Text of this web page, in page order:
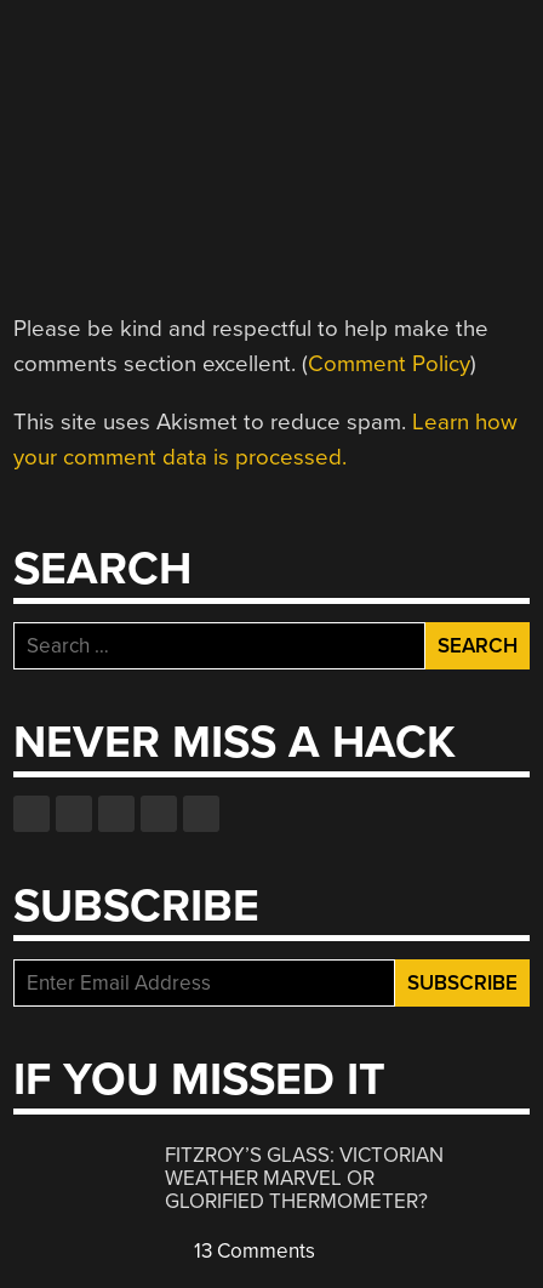
Please be kind and respectful to help make the
comments section excellent. (Comment Policy)
This site uses Akismet to reduce spam. Learn how
your comment data is processed.
SEARCH
Search
for:
NEVER MISS A HACK
SUBSCRIBE
IF YOU MISSED IT
FITZROY’S GLASS: VICTORIAN
WEATHER MARVEL OR
GLORIFIED THERMOMETER?
13 Comments